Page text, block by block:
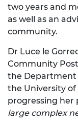
two years and
as well as an
community.
Dr Luce le
Community
the Department
the University of
progressing her
large complex